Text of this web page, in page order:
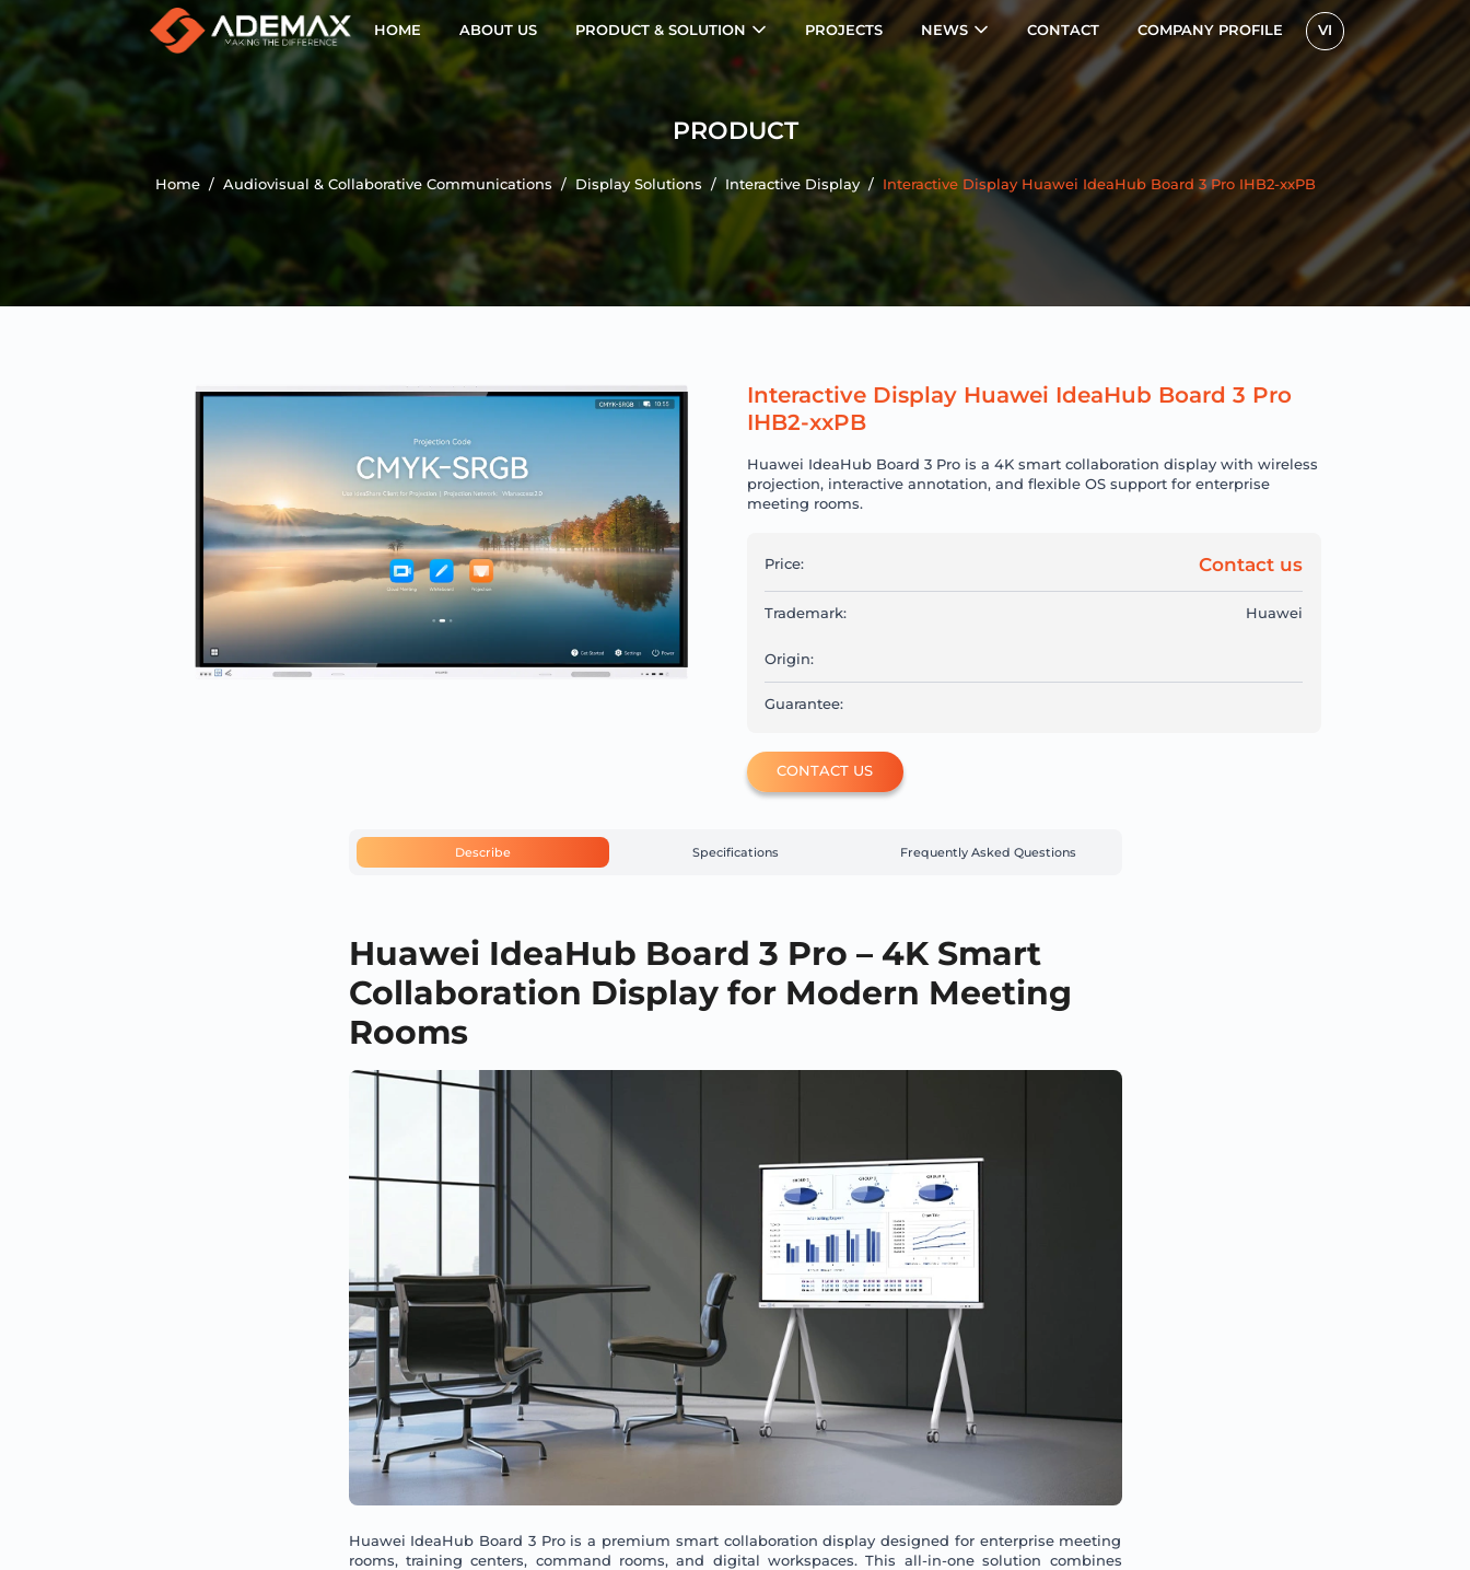
HOME ABOUT US PRODUCT & SOLUTION PROJECTS NEWS CONTACT COMPANY PROFILE VI
PRODUCT
Home / Audiovisual & Collaborative Communications / Display Solutions / Interactive Display / Interactive Display Huawei IdeaHub Board 3 Pro IHB2-xxPB
Interactive Display Huawei IdeaHub Board 3 Pro
IHB2-xxPB
Huawei IdeaHub Board 3 Pro is a 4K smart collaboration display with wireless
projection, interactive annotation, and flexible OS support for enterprise
meeting rooms.
Price: Contact us
Trademark: Huawei
Origin:
Guarantee:
CONTACT US
Describe Specifications Frequently Asked Questions
Huawei IdeaHub Board 3 Pro – 4K Smart
Collaboration Display for Modern Meeting
Rooms
Huawei IdeaHub Board 3 Pro is a premium smart collaboration display designed for enterprise meeting
rooms, training centers, command rooms, and digital workspaces. This all-in-one solution combines